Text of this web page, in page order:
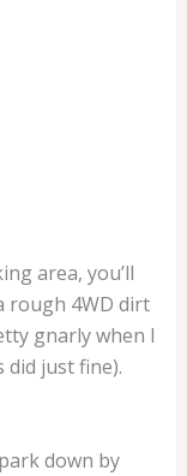
area, you’ll
rough 4WD dirt
gnarly when I
just fine).
down by